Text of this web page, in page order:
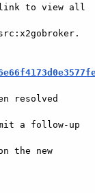
link to view all